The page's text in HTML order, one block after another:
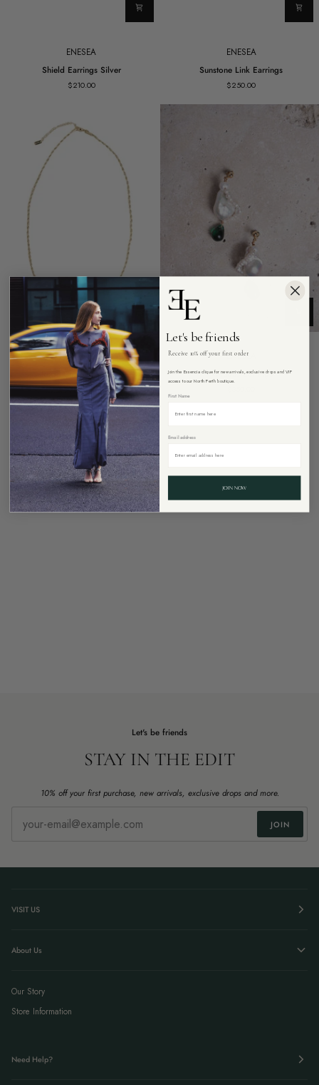
ENESEA
Shield Earrings Silver
$210.00
ENESEA
Sunstone Link Earrings
$250.00
ENESEA
Rope
Chain
Necklace
Rope Chain Necklace
$180.00
ENESEA
Virtuous
Earrings
Virtuous Earrings
Let's be friends
STAY IN THE EDIT
10% off your first purchase, new arrivals, exclusive drops and more.
JOIN
VISIT US
About Us
Our Story
Store Information
Need Help?
Let's be friends
Receive 10% off your first order
Join the Essencia clique for new arrivals, exclusive drops and VIP
access to our North Perth boutique.
First Name
Email address
JOIN NOW